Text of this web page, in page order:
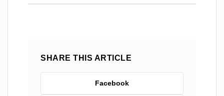
SHARE THIS ARTICLE
Facebook